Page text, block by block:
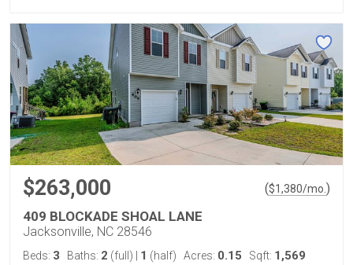
$263,000 ($1,380/mo. )
409 BLOCKADE SHOAL LANE
Jacksonville, NC 28546
Beds: 3 Baths: 2 (full) 1 (half) Acres: 0.15 Sqft: 1,569